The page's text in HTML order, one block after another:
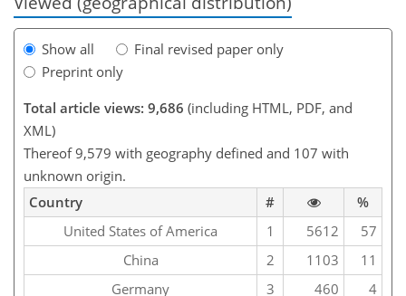
Show all
Final revised paper only
Preprint only
Total article views: 9,686 (including HTML, PDF, and
XML)
Thereof 9,579 with geography defined and 107 with
unknown origin.
Country
#
%
United States of America
1 5612
57
China
2 1103
11
Germany
3 460
4